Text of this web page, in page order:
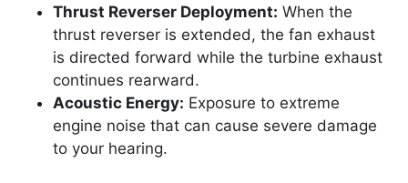
Thrust Reverser Deployment: When the
thrust reverser is extended, the fan exhaust
is directed forward while the turbine exhaust
continues rearward.
Acoustic Energy: Exposure to extreme
engine noise that can cause severe damage
to your hearing.